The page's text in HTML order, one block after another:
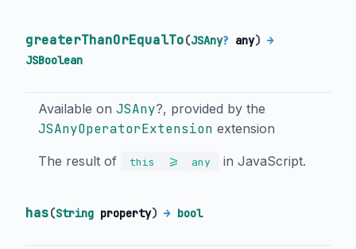
greaterThanOrEqualTo(JSAny? any) →
JSBoolean
Available on JSAny?, provided by the
JSAnyOperatorExtension extension
The result of this >= any in JavaScript.
has(String property) → bool